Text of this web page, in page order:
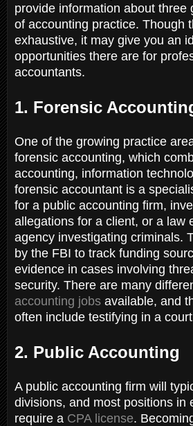
provide information about three
of accounting practice. Though
exhaustive, it may give you an
opportunities there are for
accountants.
1. Forensic
One of the growing practice
forensic accounting, which
accounting, information
forensic accountant is a
for a public accounting firm,
allegations for a client, or a law
agency investigating criminals.
by the FBI to track funding
evidence in cases involving
security. There are many
accounting jobs available, and
often include testifying in a
2. Public Accounting
A public accounting firm will
divisions, and most positions in
require a CPA license.